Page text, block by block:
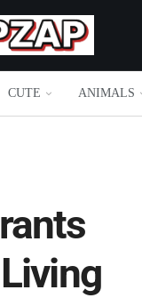
CUTE ANIMALS